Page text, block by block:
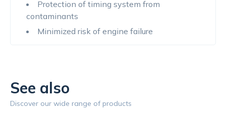
Protection of timing system from
contaminants
Minimized risk of engine failure
See also
Discover our wide range of products